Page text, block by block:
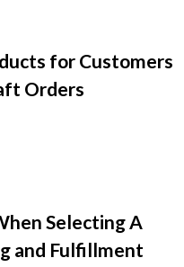
for Customers
Orders
Selecting A
and Fulfillment